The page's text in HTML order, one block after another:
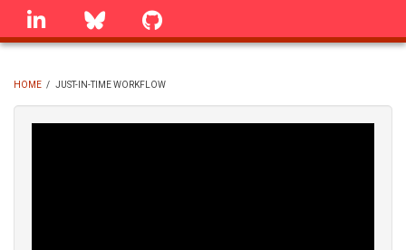
Skip
linkedin Bluesky
BREADCRUMB
HOME / JUST-IN-TIME WORKFLOW